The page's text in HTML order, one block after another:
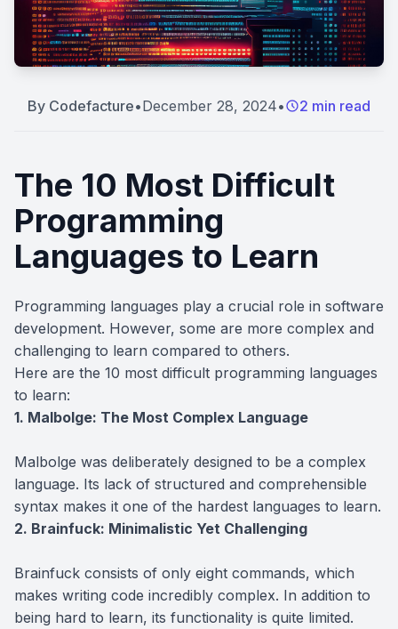
By Codefacture•December 28, 2024• 2 min read
The 10 Most Difficult
Programming
Languages to Learn
Programming languages play a crucial role in software
development. However, some are more complex and
challenging to learn compared to others.
Here are the 10 most difficult programming languages
to learn:
1. Malbolge: The Most Complex Language
Malbolge was deliberately designed to be a complex
language. Its lack of structured and comprehensible
syntax makes it one of the hardest languages to learn.
2. Brainfuck: Minimalistic Yet Challenging
Brainfuck consists of only eight commands, which
makes writing code incredibly complex. In addition to
being hard to learn, its functionality is quite limited.